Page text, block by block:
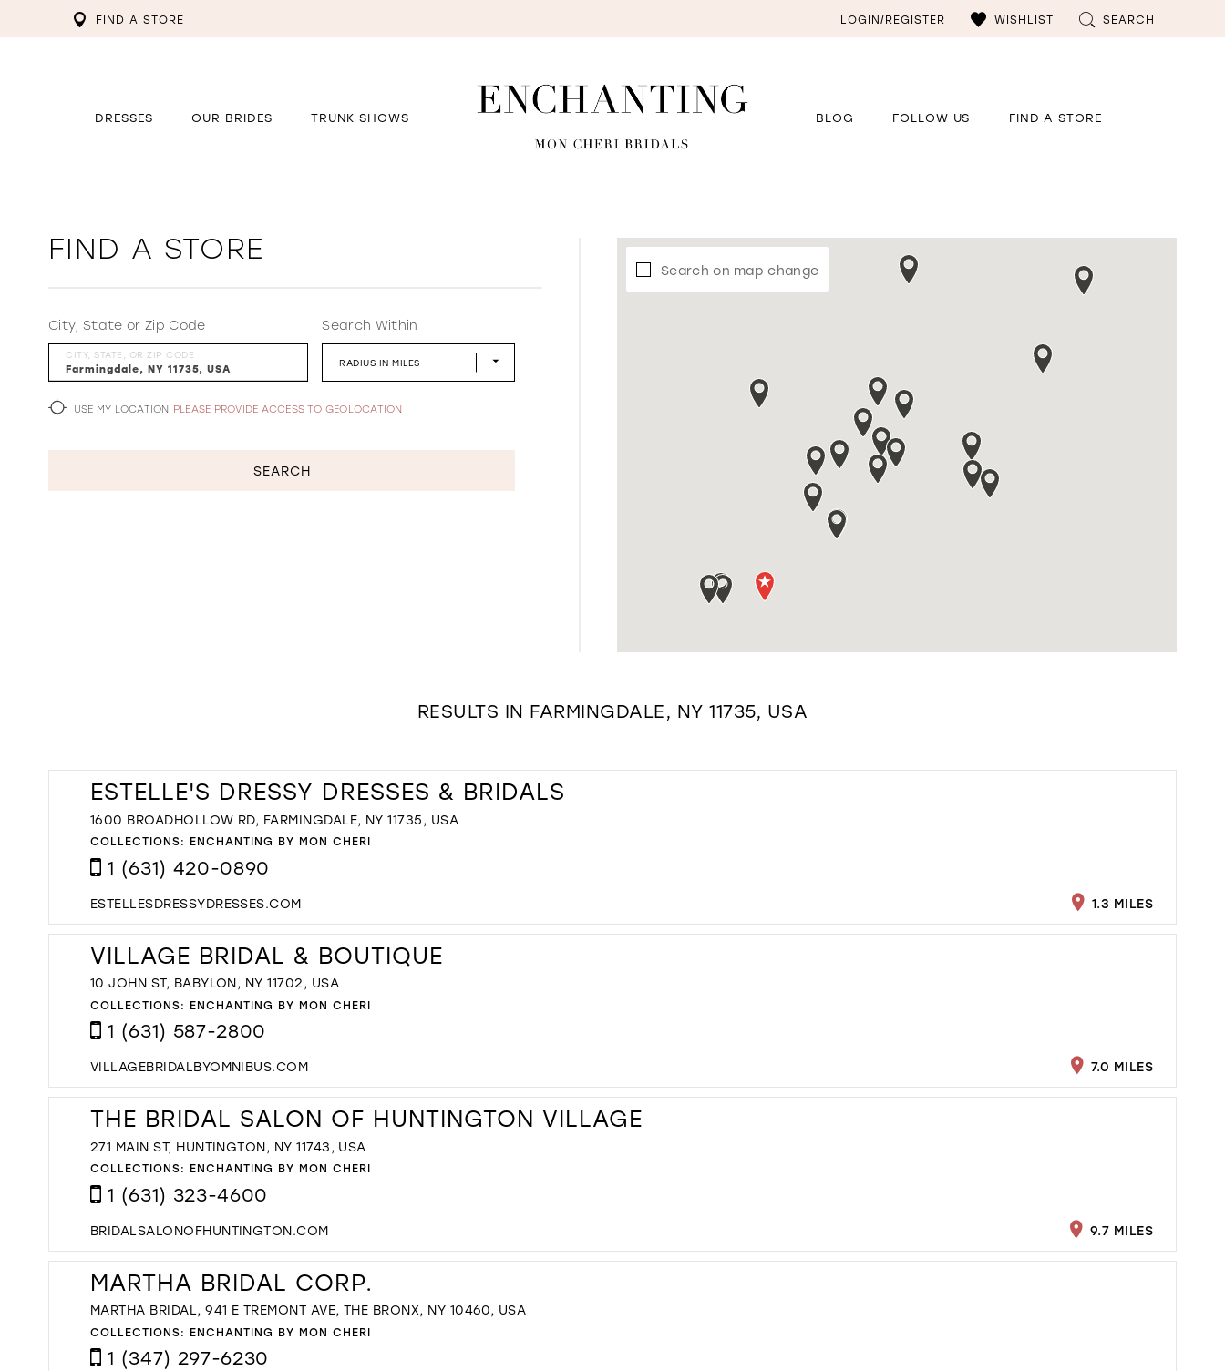
FIND A STORE LOGIN/REGISTER WISHLIST SEARCH
DRESSES OUR BRIDES TRUNK SHOWS BLOG FOLLOW US FIND A STORE
FIND A STORE
City, State or Zip Code
CITY, STATE, OR ZIP CODE
Search Within
RADIUS IN MILES
USE MY LOCATION PLEASE PROVIDE ACCESS TO GEOLOCATION
SEARCH
Search on map change
RESULTS IN FARMINGDALE, NY 11735, USA
ESTELLE'S DRESSY DRESSES & BRIDALS
1600 BROADHOLLOW RD, FARMINGDALE, NY 11735, USA
COLLECTIONS: ENCHANTING BY MON CHERI
1 (631) 420-0890
ESTELLESDRESSYDRESSES.COM 1.3 MILES
VILLAGE BRIDAL & BOUTIQUE
10 JOHN ST, BABYLON, NY 11702, USA
COLLECTIONS: ENCHANTING BY MON CHERI
1 (631) 587-2800
VILLAGEBRIDALBYOMNIBUS.COM 7.0 MILES
THE BRIDAL SALON OF HUNTINGTON VILLAGE
271 MAIN ST, HUNTINGTON, NY 11743, USA
COLLECTIONS: ENCHANTING BY MON CHERI
1 (631) 323-4600
BRIDALSALONOFHUNTINGTON.COM 9.7 MILES
MARTHA BRIDAL CORP.
MARTHA BRIDAL, 941 E TREMONT AVE, THE BRONX, NY 10460, USA
COLLECTIONS: ENCHANTING BY MON CHERI
1 (347) 297-6230